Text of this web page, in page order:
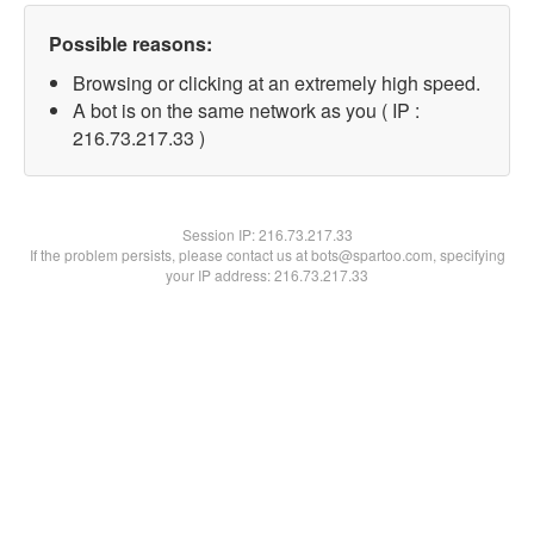
Possible reasons:
Browsing or clicking at an extremely high speed.
A bot is on the same network as you ( IP :
216.73.217.33 )
Session IP:216.73.217.33
If the problem persists, please contact us at bots@spartoo.com, specifying
your IP address: 216.73.217.33